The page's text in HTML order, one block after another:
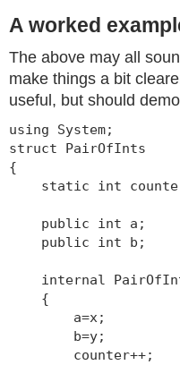
A worked
The above may all
make things a bit
useful, but should
using System;
struct PairOfInts
{
static int
public int a;
public int b;
internal
{
a=x;
b=y;
counter++;